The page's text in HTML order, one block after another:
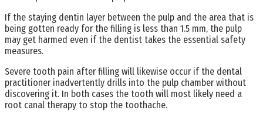
If the staying dentin layer between the pulp and the area that is
being gotten ready for the filling is less than 1.5 mm, the pulp
may get harmed even if the dentist takes the essential safety
measures.
Severe tooth pain after filling will likewise occur if the dental
practitioner inadvertently drills into the pulp chamber without
discovering it. In both cases the tooth will most likely need a
root canal therapy to stop the toothache.